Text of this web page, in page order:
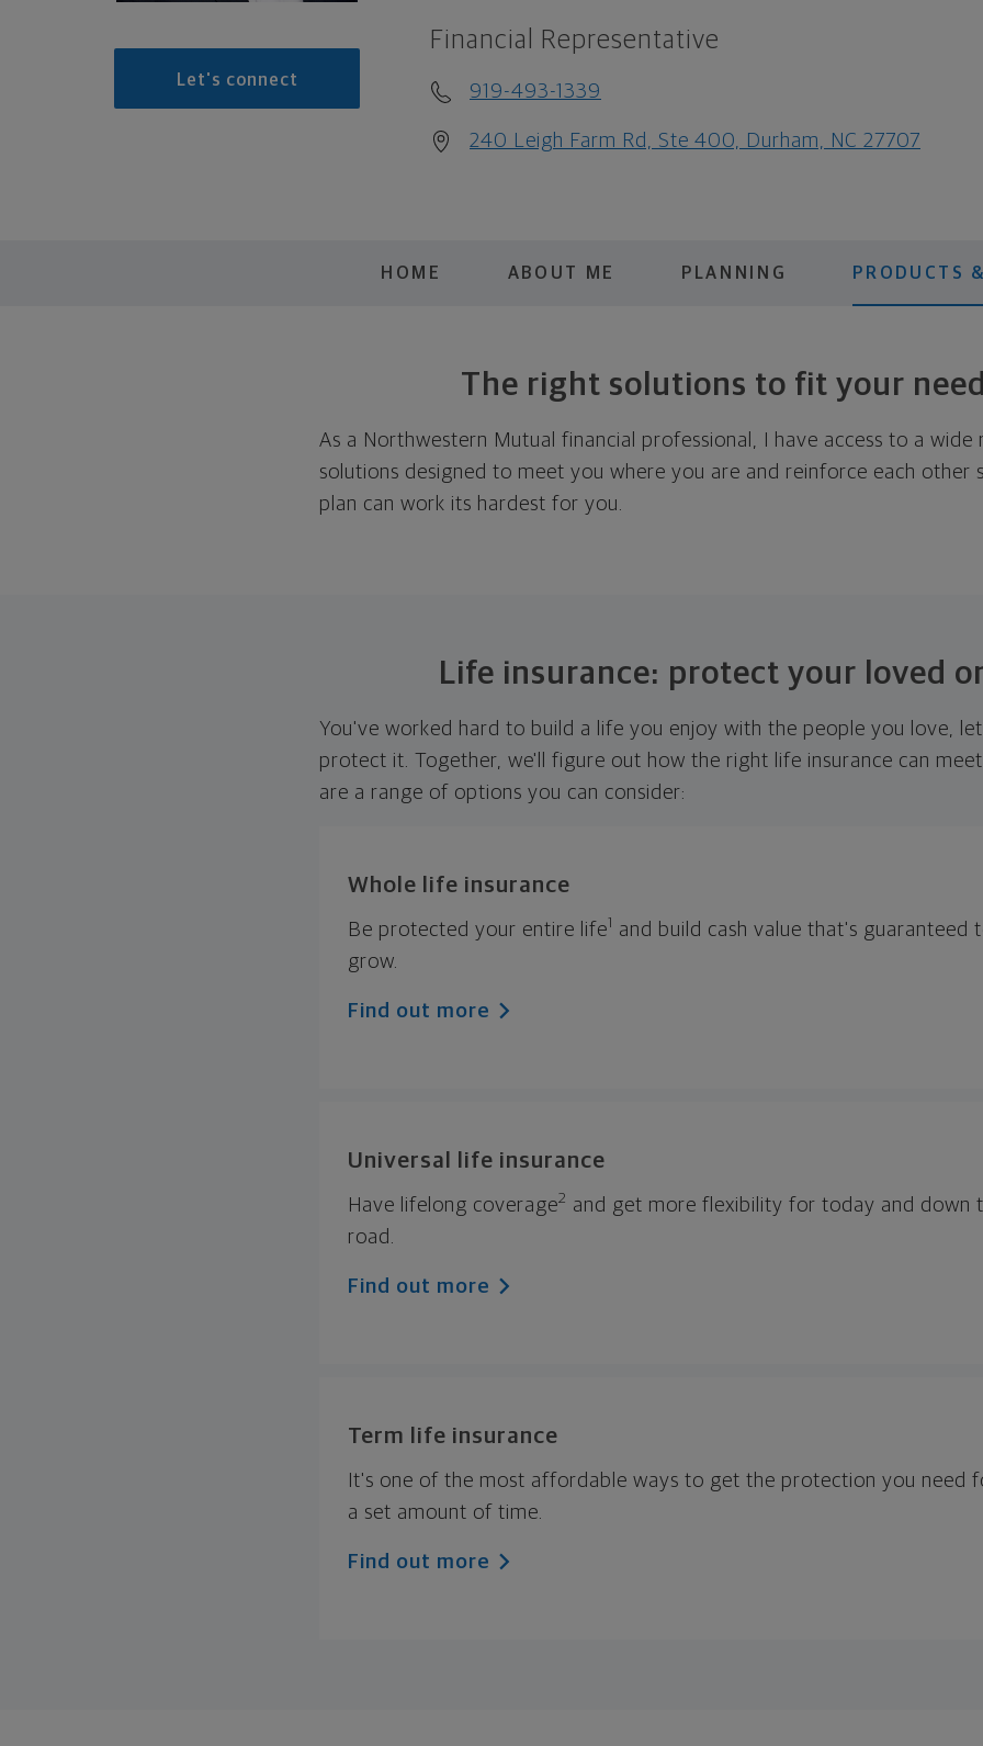
Let's connect
Financial Representative
919-493-1339
240 Leigh Farm Rd, Ste 400, Durham, NC 27707
HOME ABOUT ME PLANNING PRODUCTS
The right solutions to fit your
As a Northwestern Mutual financial professional, I have access to a wide
solutions designed to meet you where you are and reinforce each other
plan can work its hardest for you.
Life insurance: protect your loved
You've worked hard to build a life you enjoy with the people you love,
protect it. Together, we'll figure out how the right life insurance can
are a range of options you can consider:
Whole life insurance
Be protected your entire life1
and build cash value that's guaranteed
grow.
Find out more
Universal life insurance
Have lifelong coverage2 and get more flexibility for today and down
road.
Find out more
Term life insurance
It's one of the most affordable ways to get the protection you need
a set amount of time.
Find out more